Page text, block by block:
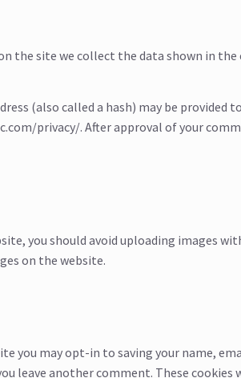
the site we collect the data shown in
(also called a hash) may be provided
privacy/. After approval of your
you should avoid uploading images
on the website.
you may opt-in to saving your name,
leave another comment. These cookies